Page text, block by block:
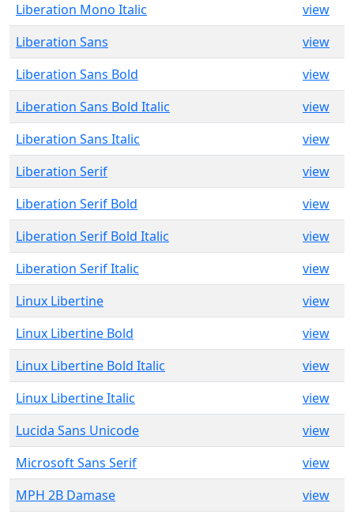
Liberation Mono Italic
view
Liberation Sans
view
Liberation Sans Bold
view
Liberation Sans Bold Italic
view
Liberation Sans Italic
view
Liberation Serif
view
Liberation Serif Bold
view
Liberation Serif Bold Italic
view
Liberation Serif Italic
view
Linux Libertine
view
Linux Libertine Bold
view
Linux Libertine Bold Italic
view
Linux Libertine Italic
view
Lucida Sans Unicode
view
Microsoft Sans Serif
view
MPH 2B Damase
view